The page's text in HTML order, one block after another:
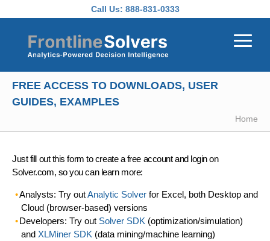
Call Us: 888-831-0333
FREE ACCESS TO DOWNLOADS, USER
GUIDES, EXAMPLES
Home
Just fill out this form to create a free account and login on
Solver.com, so you can learn more:
Analysts: Try outAnalytic Solverfor Excel, both Desktop and
Cloud (browser-based) versions
Developers: Try out Solver SDK (optimization/simulation)
and XLMiner SDK (data mining/machine learning)